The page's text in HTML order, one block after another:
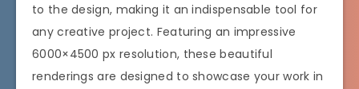
to the design, making it an indispensable tool for
any creative project. Featuring an impressive
6000×4500 px resolution, these beautiful
renderings are designed to showcase your work in